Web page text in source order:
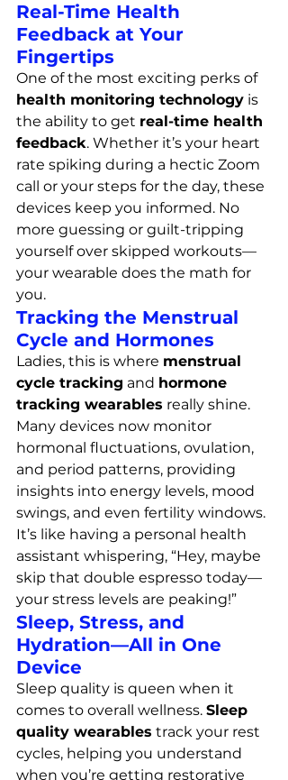
Real-Time Health
Feedback at Your
Fingertips
One of the most exciting perks of
health monitoring technology is
the ability to get real-time health
feedback. Whether it’s your heart
rate spiking during a hectic Zoom
call or your steps for the day, these
devices keep you informed. No
more guessing or guilt-tripping
yourself over skipped workouts—
your wearable does the math for
you.
Tracking the Menstrual
Cycle and Hormones
Ladies, this is where menstrual
cycle tracking and hormone
tracking wearables really shine.
Many devices now monitor
hormonal fluctuations, ovulation,
and period patterns, providing
insights into energy levels, mood
swings, and even fertility windows.
It’s like having a personal health
assistant whispering, “Hey, maybe
skip that double espresso today—
your stress levels are peaking!”
Sleep, Stress, and
Hydration—All in One
Device
Sleep quality is queen when it
comes to overall wellness. Sleep
quality wearables track your rest
cycles, helping you understand
when you’re getting restorative